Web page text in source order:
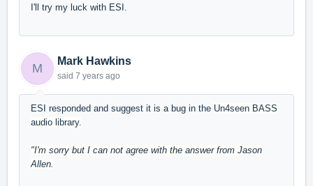
I'll try my luck with ESI.
M
Mark Hawkins
said 7 years ago
ESI responded and suggest it is a bug in the Un4seen BASS
audio library.
"I'm sorry but I can not agree with the answer from Jason
Allen.